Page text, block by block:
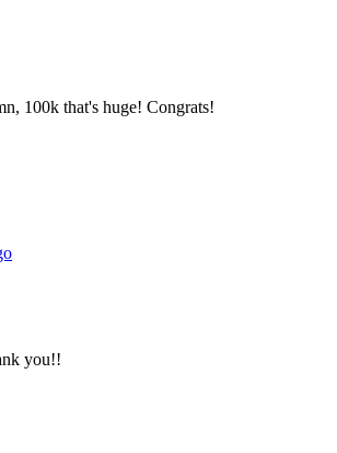
100k that's huge! Congrats!
you!!